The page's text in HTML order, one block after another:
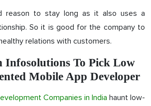
reason to stay long as it also uses a
So it is good for the company to
relations with customers.
Infosolutions To Pick Low
Mobile App Developer
Companies in India haunt low-